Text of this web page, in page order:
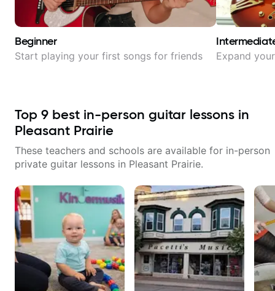
Beginner
Start playing your first songs for friends Expand
Top 9 best in-person guitar lessons in
Pleasant Prairie
These teachers and schools are available for in-person
private guitar lessons in Pleasant Prairie.